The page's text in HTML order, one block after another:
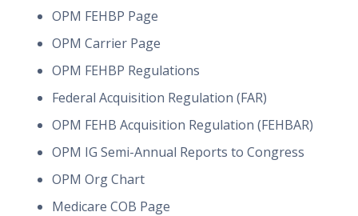
OPM FEHBP Page
OPM Carrier Page
OPM FEHBP Regulations
Federal Acquisition Regulation (FAR)
OPM FEHB Acquisition Regulation (FEHBAR)
OPM IG Semi-Annual Reports to Congress
OPM Org Chart
Medicare COB Page